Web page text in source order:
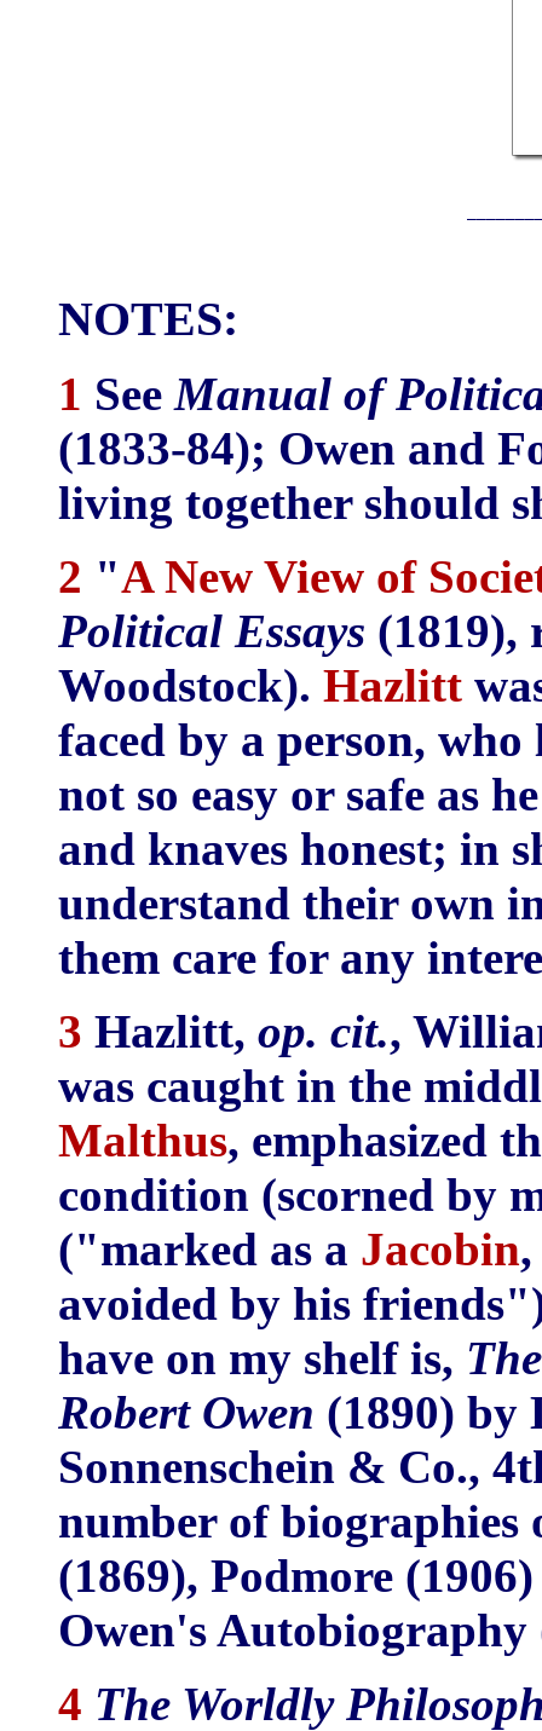
NOTES:
1 SeeManual of
(1833-84); Owen and
living together should
2 "A New View of
Political Essays (1819),
Woodstock). Hazlitt
faced by a person,
not so easy or safe as
and knaves honest; in
understand their own
them care for any
3 Hazlitt, op. cit.,
was caught in the
Malthus, emphasized
condition (scorned by
("marked as a Jacobin
avoided by his
have on my shelf is,
Robert Owen (1890) by
Sonnenschein & Co.,
number of
(1869), Podmore
Owen's Autobiography
4 The Worldly